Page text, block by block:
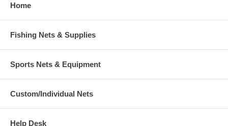
Home
Fishing Nets & Supplies
Sports Nets & Equipment
Custom/Individual Nets
Help Desk